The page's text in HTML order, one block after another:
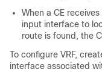
When a CE
input interface to
route is found, the
To configure VRF,
interface associated